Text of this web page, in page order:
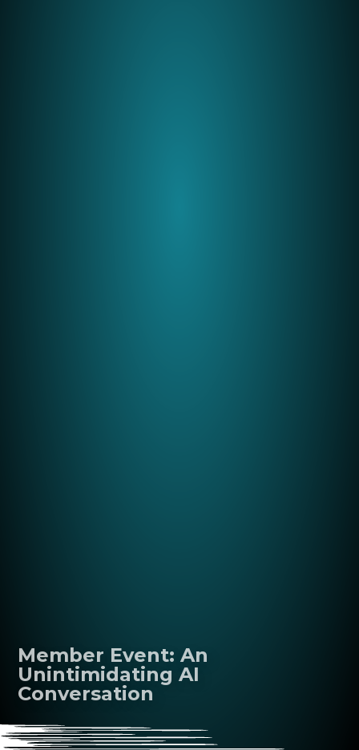
Member Event: An
Unintimidating AI
Conversation